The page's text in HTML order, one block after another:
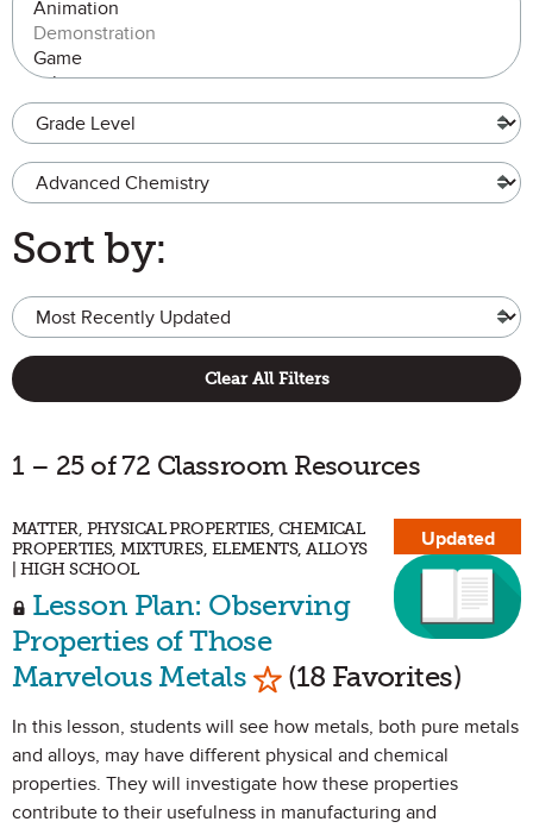
Grade Level
Advanced Chemistry
Sort by:
Clear All Filters
1 – 25 of 72 Classroom Resources
Updated
MATTER, PHYSICAL PROPERTIES, CHEMICAL
PROPERTIES, MIXTURES, ELEMENTS, ALLOYS
| HIGH SCHOOL
Lesson Plan: Observing
Properties of Those
Marvelous Metals Mark as Favorite
(18 Favorites)
In this lesson, students will see how metals, both pure metals
and alloys, may have different physical and chemical
properties. They will investigate how these properties
contribute to their usefulness in manufacturing and